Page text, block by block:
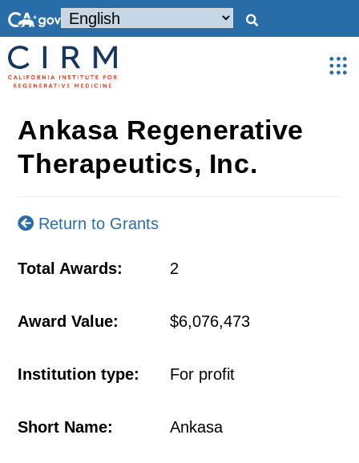
Ankasa Regenerative
Therapeutics, Inc.
Return to Grants
Total Awards: 2
Award Value: $6,076,473
Institution type: For profit
Short Name: Ankasa